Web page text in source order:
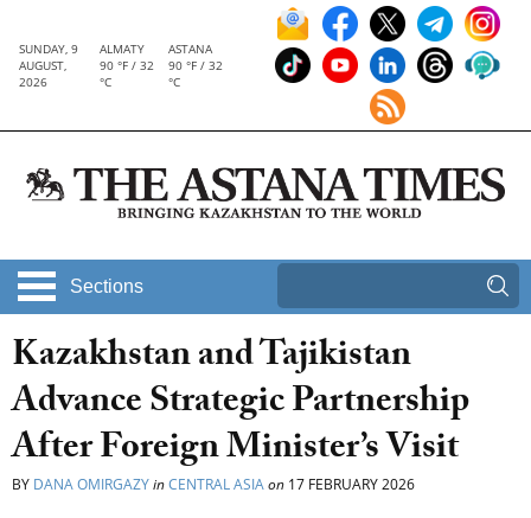
SUNDAY, 9
AUGUST,
2026
ALMATY
90 °F / 32
°C
ASTANA
90 °F / 32
°C
Sections
Kazakhstan and Tajikistan
Advance Strategic Partnership
After Foreign Minister’s Visit
BY DANA OMIRGAZYinCENTRAL ASIAon 17 FEBRUARY 2026